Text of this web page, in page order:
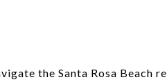
the Santa Rosa Beach